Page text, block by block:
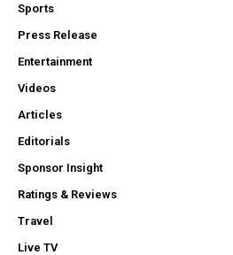
Sports
Press Release
Entertainment
Videos
Articles
Editorials
Sponsor Insight
Ratings & Reviews
Travel
Live TV